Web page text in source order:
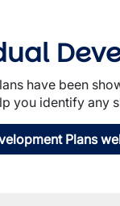
have been
you identify any
Plans